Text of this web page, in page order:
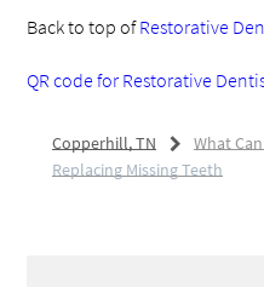
Back to top ofRestorative
QR code for Restorative
Copperhill, TN
What
Replacing Missing Teeth